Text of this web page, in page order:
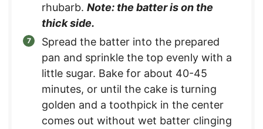
rhubarb. Note: the batter is on the
thick side.
Spread the batter into the prepared
pan and sprinkle the top evenly with a
little sugar. Bake for about 40-45
minutes, or until the cake is turning
golden and a toothpick in the center
comes out without wet batter clinging